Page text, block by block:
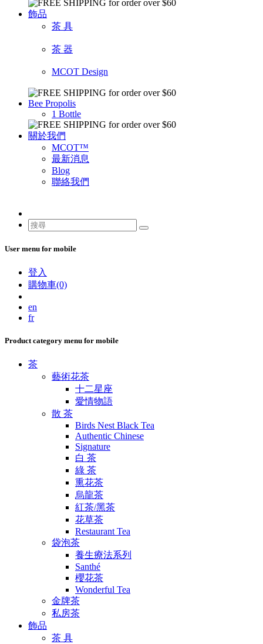
飾品
茶 具
茶 器
MCOT Design
Bee Propolis
1 Bottle
關於我們
MCOT™
最新消息
Blog
聯絡我們
User menu for mobile
登入
購物車(0)
en
fr
Product category menu for mobile
茶
藝術花茶
十二星座
愛情物語
散 茶
Birds Nest Black Tea
Authentic Chinese
Signature
白 茶
綠 茶
熏花茶
烏龍茶
紅茶/黑茶
花草茶
Restaurant Tea
袋泡茶
養生療法系列
Santhé
櫻花茶
Wonderful Tea
金牌茶
私房茶
飾品
茶 具